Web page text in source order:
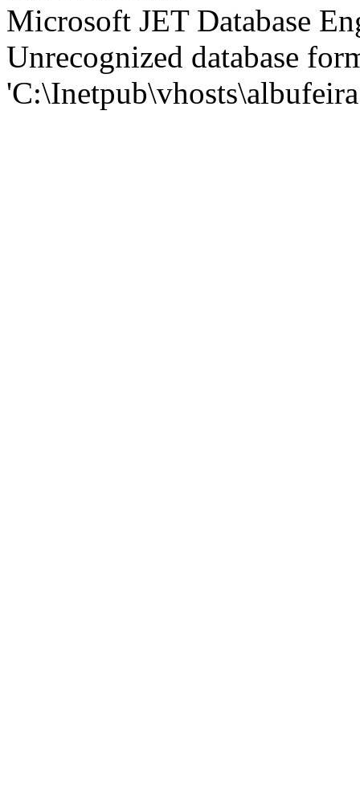
Microsoft JET Database
Unrecognized database